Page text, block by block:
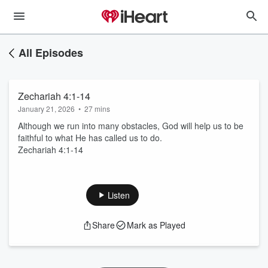
All Episodes
Zechariah 4:1-14
January 21, 2026 • 27 mins
Although we run into many obstacles, God will help us to be
faithful to what He has called us to do.
Zechariah 4:1-14
Listen
Share Mark as Played